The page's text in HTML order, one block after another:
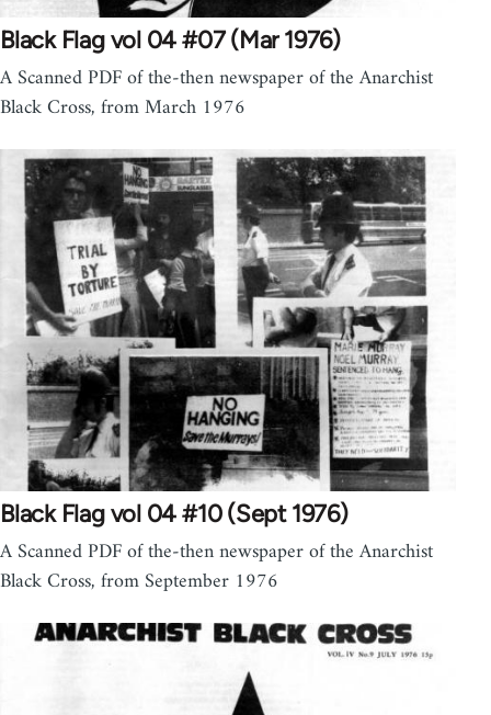
Black Flag vol 04 #07 (Mar 1976)
A Scanned PDF of the-then newspaper of the Anarchist
Black Cross, from March 1976
Black Flag vol 04 #10 (Sept 1976)
A Scanned PDF of the-then newspaper of the Anarchist
Black Cross, from September 1976